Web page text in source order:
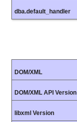
dba.default_handler
DOM/XML
DOM/XML API Version
libxml Version